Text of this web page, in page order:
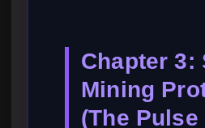
Chapter 3:
Mining
(The Pulse